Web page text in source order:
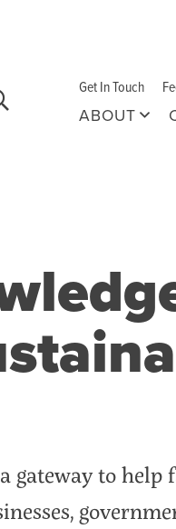
Get In Touch
ABOUT
gateway to help